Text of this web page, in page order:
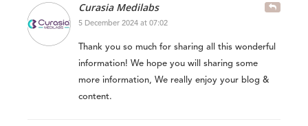
Curasia Medilabs
5 December 2024 at 07:02
Thank you so much for sharing all this wonderful
information! We hope you will sharing some
more information, We really enjoy your blog &
content.